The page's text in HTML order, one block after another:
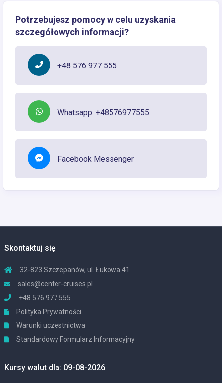
Potrzebujesz pomocy w celu uzyskania
szczegółowych informacji?
+48 576 977 555
Whatsapp: +48576977555
Facebook Messenger
Skontaktuj się
32-823 Szczepanów, ul. Łukowa 41
sales@center-cruises.pl
+48 576 977 555
Polityka Prywatności
Warunki uczestnictwa
Standardowy Formularz Informacyjny
Kursy walut dla: 09-08-2026